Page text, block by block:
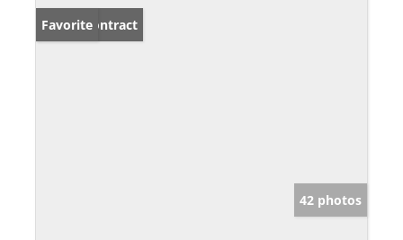
Under Contract
Favorite
42 photos